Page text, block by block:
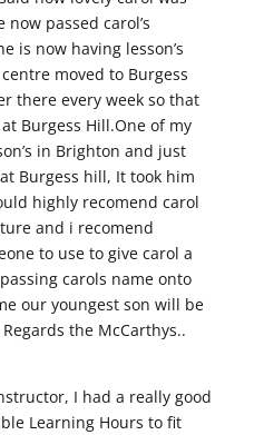
passed carol’s
is now having lesson’s
moved to Burgess
there every week so that
Burgess Hill.One of my
in Brighton and just
Burgess hill, It took him
highly recomend carol
and i recomend
to use to give carol a
carols name onto
our youngest son will be
the McCarthys..
I had a really good
Learning Hours to fit